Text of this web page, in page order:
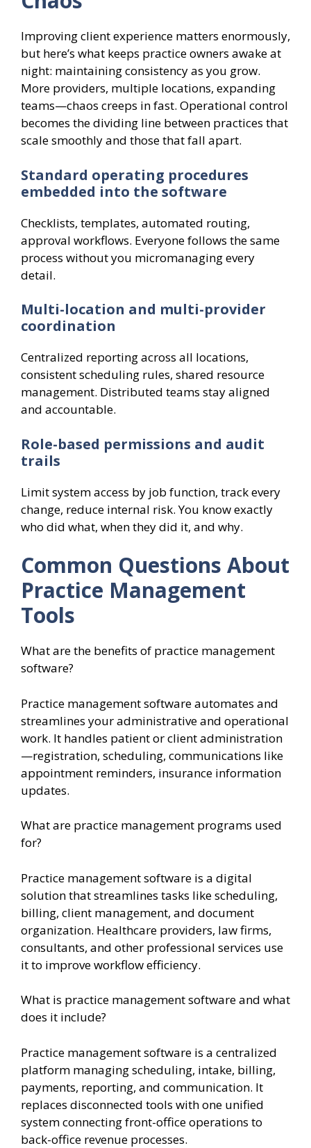
Improving client experience matters enormously,
but here’s what keeps practice owners awake at
night: maintaining consistency as you grow.
More providers, multiple locations, expanding
teams—chaos creeps in fast. Operational control
becomes the dividing line between practices that
scale smoothly and those that fall apart.
Standard operating procedures
embedded into the software
Checklists, templates, automated routing,
approval workflows. Everyone follows the same
process without you micromanaging every
detail.
Multi-location and multi-provider
coordination
Centralized reporting across all locations,
consistent scheduling rules, shared resource
management. Distributed teams stay aligned
and accountable.
Role-based permissions and audit
trails
Limit system access by job function, track every
change, reduce internal risk. You know exactly
who did what, when they did it, and why.
Common Questions About
Practice Management
Tools
What are the benefits of practice management
software?
Practice management software automates and
streamlines your administrative and operational
work. It handles patient or client administration
—registration, scheduling, communications like
appointment reminders, insurance information
updates.
What are practice management programs used
for?
Practice management software is a digital
solution that streamlines tasks like scheduling,
billing, client management, and document
organization. Healthcare providers, law firms,
consultants, and other professional services use
it to improve workflow efficiency.
What is practice management software and what
does it include?
Practice management software is a centralized
platform managing scheduling, intake, billing,
payments, reporting, and communication. It
replaces disconnected tools with one unified
system connecting front-office operations to
back-office revenue processes.